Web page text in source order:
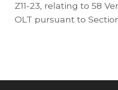
Z11-23, relating to 58
OLT pursuant to